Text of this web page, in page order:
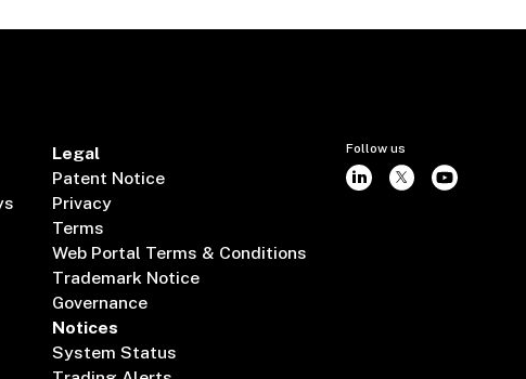
Legal
Patent Notice
Privacy
Terms
Web Portal Terms & Conditions
Trademark Notice
Governance
Notices
System Status
Follow us